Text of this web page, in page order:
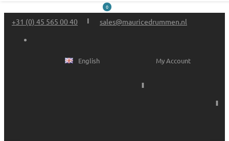
0
+31 (0) 45 565 00 40 sales@mauricedrummen.nl
My Account
English